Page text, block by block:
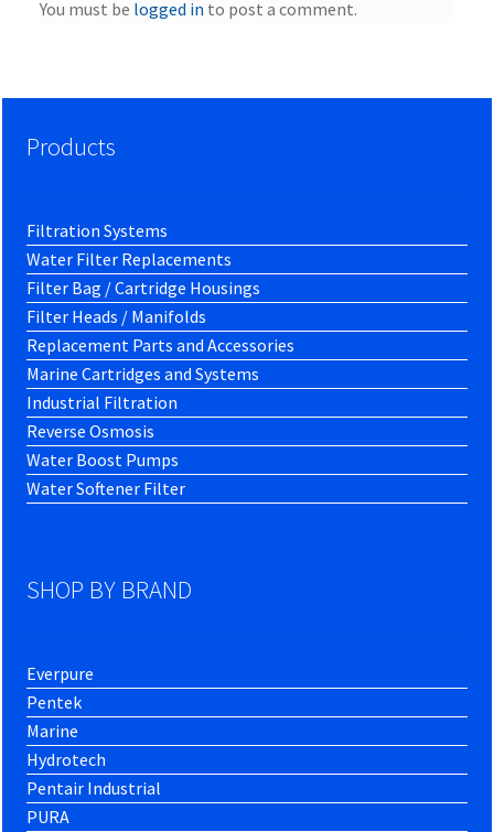
You must be logged in to post a comment.
Products
Filtration Systems
Water Filter Replacements
Filter Bag / Cartridge Housings
Filter Heads / Manifolds
Replacement Parts and Accessories
Marine Cartridges and Systems
Industrial Filtration
Reverse Osmosis
Water Boost Pumps
Water Softener Filter
SHOP BY BRAND
Everpure
Pentek
Marine
Hydrotech
Pentair Industrial
PURA